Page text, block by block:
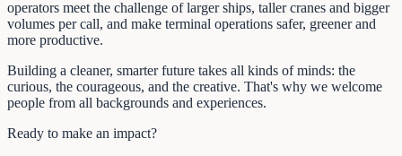
operators meet the challenge of larger ships, taller cranes and bigger
volumes per call, and make terminal operations safer, greener and
more productive.
Building a cleaner, smarter future takes all kinds of minds: the
curious, the courageous, and the creative. That's why we welcome
people from all backgrounds and experiences.
Ready to make an impact?